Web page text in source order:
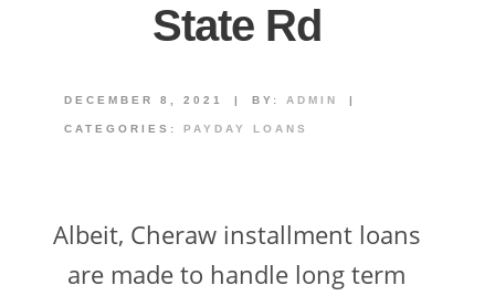
State Rd
DECEMBER 8, 2021 BY: ADMIN
CATEGORIES: PAYDAY LOANS
Albeit, Cheraw installment loans
are made to handle long term